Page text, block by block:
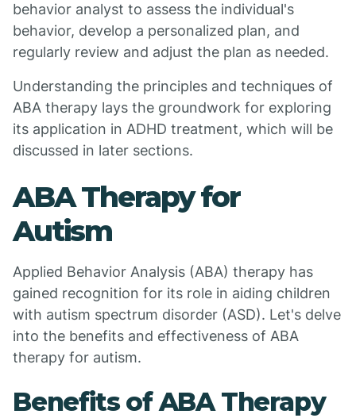
behavior analyst to assess the individual's
behavior, develop a personalized plan, and
regularly review and adjust the plan as needed.
Understanding the principles and techniques of
ABA therapy lays the groundwork for exploring
its application in ADHD treatment, which will be
discussed in later sections.
ABA Therapy for
Autism
Applied Behavior Analysis (ABA) therapy has
gained recognition for its role in aiding children
with autism spectrum disorder (ASD). Let's delve
into the benefits and effectiveness of ABA
therapy for autism.
Benefits of ABA Therapy